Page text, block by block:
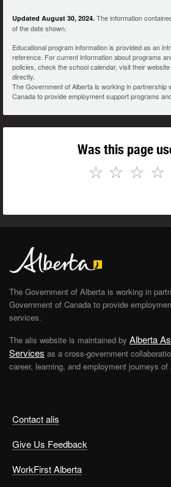
Updated August 30, 2024. The information
of the date shown.
Educational program information is provided as an
reference. For current information about programs
policies, check the school calendar, visit their
directly.
The Government of Alberta is working in partnership
Canada to provide employment support programs
Was this page
☆
☆
☆
☆
Contact alis
Give Us Feedback
WorkFirst Alberta
The Government of Alberta is working in
Government of Canada to provide
services.
The alis website is maintained by Alberta
Services as a cross-government
career, learning, and employment journeys of